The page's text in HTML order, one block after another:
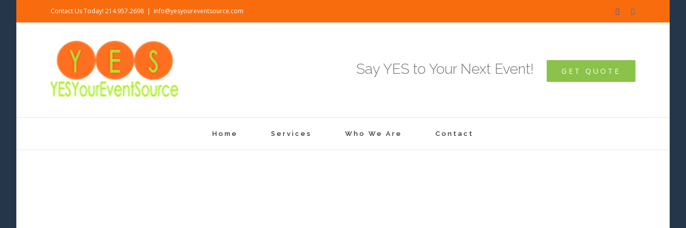
Contact Us Today! 214.957.2698 | info@yesyoureventsource.com Facebook
Say YES to Your Next Event! GET QUOTE
Home Services Who We Are Contact